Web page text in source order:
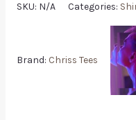
SKU: N/A Categories:
Brand: Chriss Tees